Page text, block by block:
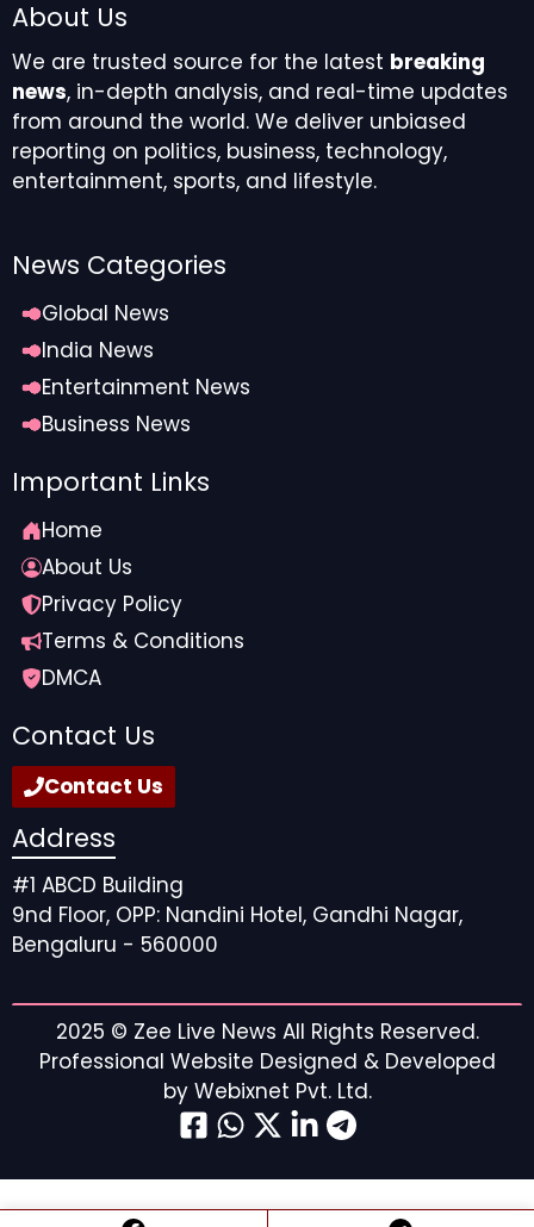
About Us
We are trusted source for the latest breaking
news, in-depth analysis, and real-time updates
from around the world. We deliver unbiased
reporting on politics, business, technology,
entertainment, sports, and lifestyle.
News Categories
Global News
India News
Entertainment News
Business News
Important Links
Home
About Us
Privacy Policy
Terms & Conditions
DMCA
Contact Us
Contact Us
Address
#1 ABCD Building
9nd Floor, OPP: Nandini Hotel, Gandhi Nagar,
Bengaluru - 560000
2025 © Zee Live News All Rights Reserved.
Professional Website Designed & Developed
by Webixnet Pvt. Ltd.